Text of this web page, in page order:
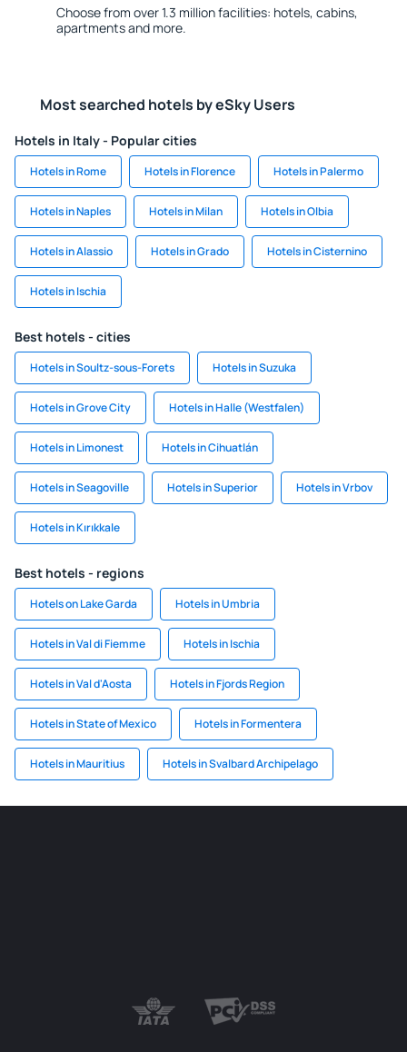
Choose from over 1.3 million facilities: hotels, cabins,
apartments and more.
Most searched hotels by eSky Users
Hotels in Italy - Popular cities
Hotels in Rome Hotels in Florence Hotels in Palermo
Hotels in Naples Hotels in Milan Hotels in Olbia
Hotels in Alassio Hotels in Grado Hotels in Cisternino
Hotels in Ischia
Best hotels - cities
Hotels in Soultz-sous-Forets Hotels in Suzuka
Hotels in Grove City Hotels in Halle (Westfalen)
Hotels in Limonest Hotels in Cihuatlán
Hotels in Seagoville Hotels in Superior Hotels in Vrbov
Hotels in Kırıkkale
Best hotels - regions
Hotels on Lake Garda Hotels in Umbria
Hotels in Val di Fiemme Hotels in Ischia
Hotels in Val d'Aosta Hotels in Fjords Region
Hotels in State of Mexico Hotels in Formentera
Hotels in Mauritius Hotels in Svalbard Archipelago